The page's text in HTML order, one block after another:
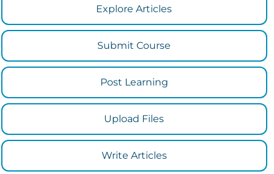
Explore Articles
Submit Course
Post Learning
Upload Files
Write Articles